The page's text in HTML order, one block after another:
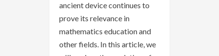
ancient device continues to
prove its relevance in
mathematics education and
other fields. In this article, we